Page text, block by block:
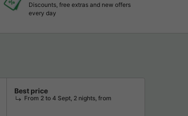
Discounts, free extras and new offers
every day
Best price
From 2 to 4 Sept, 2 nights, from